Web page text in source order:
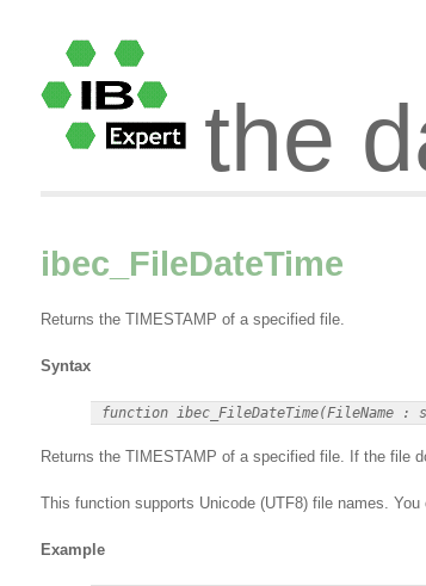
the
ibec_FileDateTime
Returns the TIMESTAMP of a specified file.
Syntax
Returns the TIMESTAMP of a specified file. If the file
This function supports Unicode (UTF8) file names.
Example